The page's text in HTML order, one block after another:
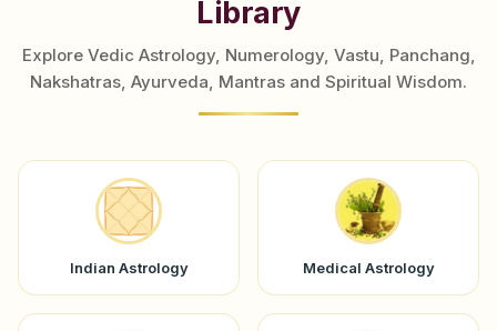
Library
Explore Vedic Astrology, Numerology, Vastu, Panchang,
Nakshatras, Ayurveda, Mantras and Spiritual Wisdom.
Indian Astrology Medical Astrology